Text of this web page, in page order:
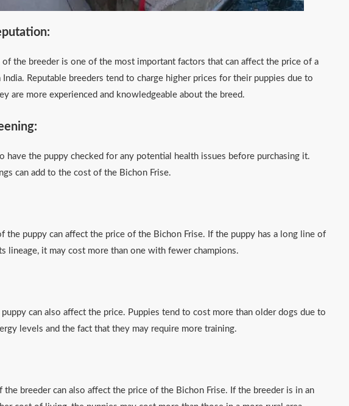
the breeder is one of the most important factors that can affect the price of a
India. Reputable breeders tend to charge higher prices for their puppies due to
are more experienced and knowledgeable about the breed.
have the puppy checked for any potential health issues before purchasing it.
can add to the cost of the Bichon Frise.
the puppy can affect the price of the Bichon Frise. If the puppy has a long line of
lineage, it may cost more than one with fewer champions.
can also affect the price. Puppies tend to cost more than older dogs due to
levels and the fact that they may require more training.
the breeder can also affect the price of the Bichon Frise. If the breeder is in an